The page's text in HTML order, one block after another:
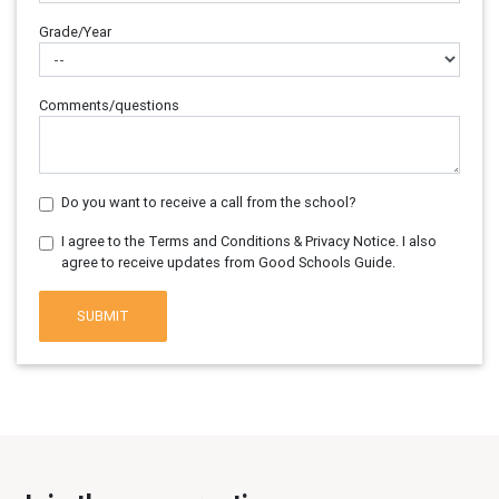
Grade/Year
Comments/questions
Do you want to receive a call from the school?
I agree to the Terms and Conditions & Privacy Notice. I also
agree to receive updates from Good Schools Guide.
SUBMIT